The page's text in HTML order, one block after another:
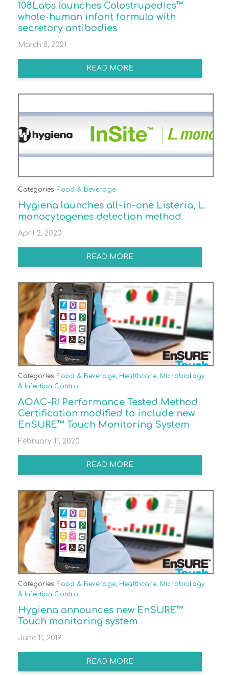
108Labs launches Colostrupedics™
whole-human infant formula with
secretory antibodies
March 8, 2021
READ MORE
Categories:Food & Beverage
Hygiena launches all-in-one Listeria, L.
monocytogenes detection method
April 2, 2020
READ MORE
Categories:Food & Beverage, Healthcare, Microbiology
& Infection Control
AOAC-RI Performance Tested Method
Certification modified to include new
EnSURE™ Touch Monitoring System
February 11, 2020
READ MORE
Categories:Food & Beverage, Healthcare, Microbiology
& Infection Control
Hygiena announces new EnSURE™
Touch monitoring system
June 11, 2019
READ MORE